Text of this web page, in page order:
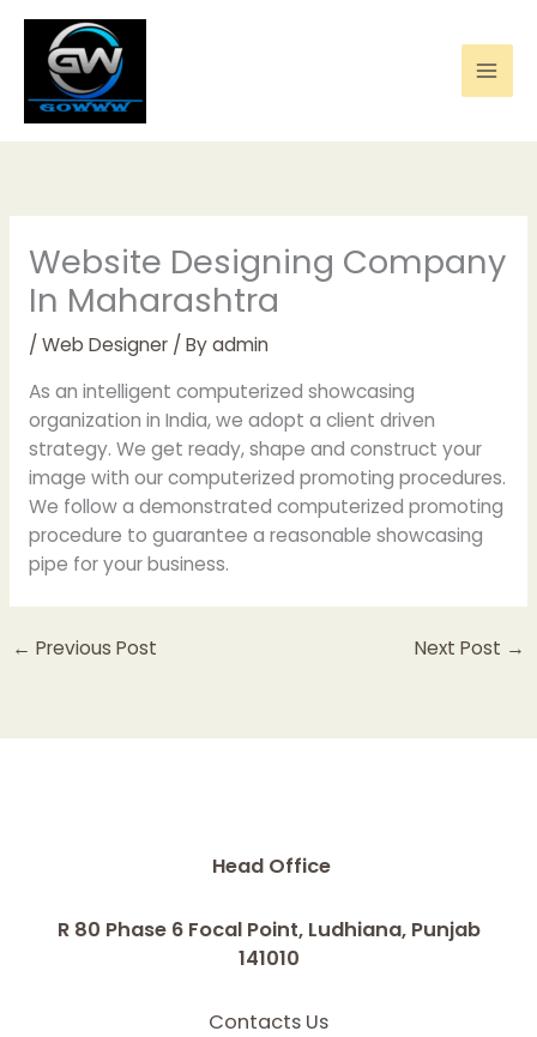
content
Website Designing Company
In Maharashtra
/ Web Designer/ Byadmin
As an intelligent computerized showcasing
organization in India, we adopt a client driven
strategy. We get ready, shape and construct your
image with our computerized promoting procedures.
We follow a demonstrated computerized promoting
procedure to guarantee a reasonable showcasing
pipe for your business.
← Previous Post Next Post →
Head Office
R 80 Phase 6 Focal Point, Ludhiana, Punjab
141010
Contacts Us